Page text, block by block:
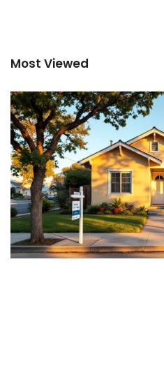
Most Viewed